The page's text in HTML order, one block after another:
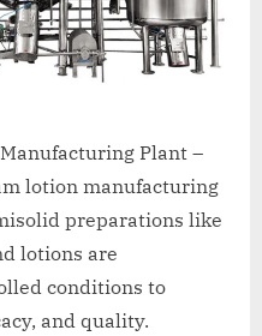
Plant –
lotion manufacturing
preparations like
lotions are
conditions to
and quality.